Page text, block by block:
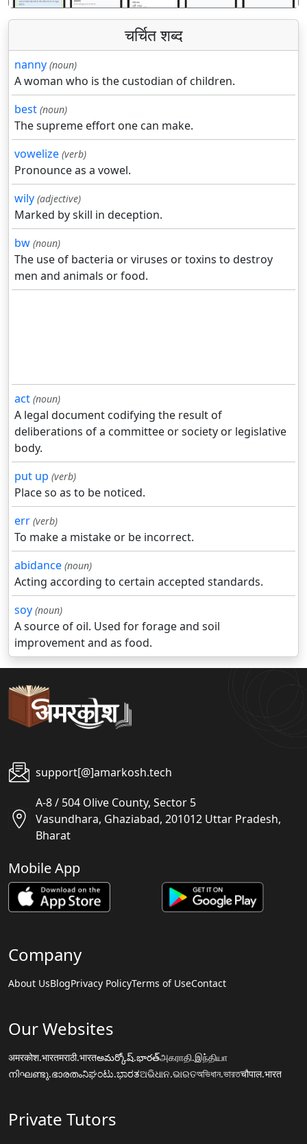
चर्चित शब्द
nanny (noun)
A woman who is the custodian of children.
best (noun)
The supreme effort one can make.
vowelize (verb)
Pronounce as a vowel.
wily (adjective)
Marked by skill in deception.
bw (noun)
The use of bacteria or viruses or toxins to destroy
men and animals or food.
act (noun)
A legal document codifying the result of
deliberations of a committee or society or legislative
body.
put up (verb)
Place so as to be noticed.
err (verb)
To make a mistake or be incorrect.
abidance (noun)
Acting according to certain accepted standards.
soy (noun)
A source of oil. Used for forage and soil
improvement and as food.
support[@]amarkosh.tech
A-8 / 504 Olive County, Sector 5
Vasundhara, Ghaziabad, 201012 Uttar Pradesh,
Bharat
Mobile App
Company
About UsBlogPrivacy PolicyTerms of UseContact
Our Websites
अमरकोश.भारतमराठी.भारतఅమర్కోష్.భారత్அகராதி.இந்தியா
നിഘണ്ടു.ഭാരതംನಿಘಂಟು.ಭಾರತଅଭିଧାନ.ଭାରତঅভিধান.ভারতचौपाल.भारत
Private Tutors